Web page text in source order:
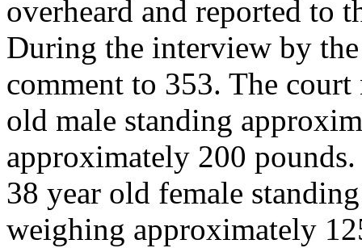
overheard and reported to
During the interview by
comment to 353. The
old male standing
approximately 200
38 year old female
weighing approximately